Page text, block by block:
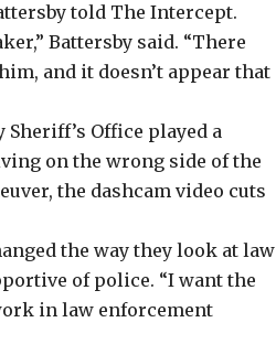
told The Intercept.
Battersby said. “There
and it doesn’t appear that
Office played a
on the wrong side of the
the dashcam video cuts
the way they look at law
of police. “I want the
in law enforcement